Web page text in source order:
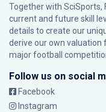
Together with SciSports,
current and future skill
details to create our
derive our own valuation
major football
Follow us on social
Facebook
Instagram